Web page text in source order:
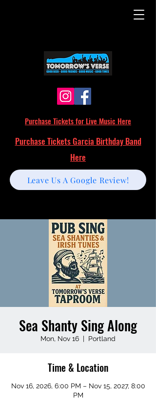
Purchase Tickets for Live Music Here
Leave Us A Google Review!
Purchase Tickets Garcia Birthday Band
Here
Sea Shanty Sing Along
Mon, Nov 16
  |
Portland
Time & Location
Nov 16, 2026, 6:00 PM – Nov 15, 2027, 8:00
PM